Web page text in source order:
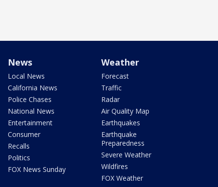
News
Local News
California News
Police Chases
National News
Entertainment
Consumer
Recalls
Politics
FOX News Sunday
Weather
Forecast
Traffic
Radar
Air Quality Map
Earthquakes
Earthquake
Preparedness
Severe Weather
Wildfires
FOX Weather